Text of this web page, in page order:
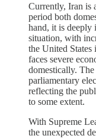
Currently, Iran is
period both
hand, it is deeply
situation, with
the United States
faces severe
domestically.
parliamentary
reflecting the
to some extent.
With Supreme
the unexpected